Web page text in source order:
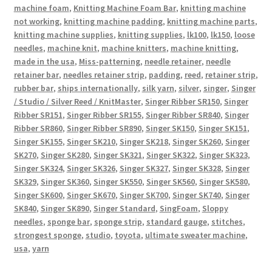
machine foam, Knitting Machine Foam Bar, knitting machine
not working, knitting machine padding, knitting machine parts,
knitting machine supplies, knitting supplies, lk100, lk150, loose
needles, machine knit, machine knitters, machine knitting,
made in the usa, Miss-patterning, needle retainer, needle
retainer bar, needles retainer strip, padding, reed, retainer strip,
rubber bar, ships internationally, silk yarn, silver, singer, Singer
/ Studio / Silver Reed / KnitMaster, Singer Ribber SR150, Singer
Ribber SR151, Singer Ribber SR155, Singer Ribber SR840, Singer
Ribber SR860, Singer Ribber SR890, Singer SK150, Singer SK151,
Singer SK155, Singer SK210, Singer SK218, Singer SK260, Singer
SK270, Singer SK280, Singer SK321, Singer SK322, Singer SK323,
Singer SK324, Singer SK326, Singer SK327, Singer SK328, Singer
SK329, Singer SK360, Singer SK550, Singer SK560, Singer SK580,
Singer SK600, Singer SK670, Singer SK700, Singer SK740, Singer
SK840, Singer SK890, Singer Standard, SingFoam, Sloppy
needles, sponge bar, sponge strip, standard gauge, stitches,
strongest sponge, studio, toyota, ultimate sweater machine,
usa, yarn